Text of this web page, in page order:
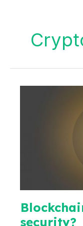
security?